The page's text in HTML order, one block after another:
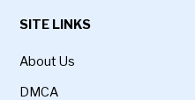
SITE LINKS
About Us
DMCA